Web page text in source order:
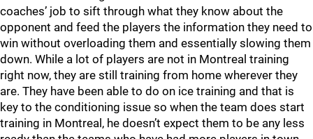
coaches’ job to sift through what they know about the
opponent and feed the players the information they need to
win without overloading them and essentially slowing them
down. While a lot of players are not in Montreal training
right now, they are still training from home wherever they
are. They have been able to do on ice training and that is
key to the conditioning issue so when the team does start
training in Montreal, he doesn’t expect them to be any less